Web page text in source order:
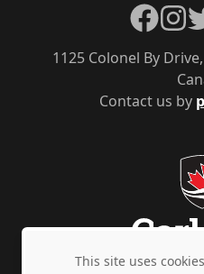
Contact us by
1125 Colonel By
Facebook
This site uses